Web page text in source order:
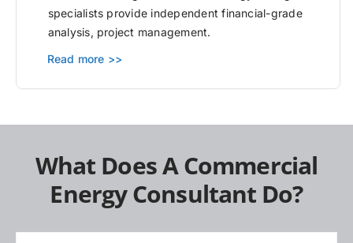
specialists provide independent financial-grade
analysis, project management.
Read more >>
What Does A Commercial
Energy Consultant Do?